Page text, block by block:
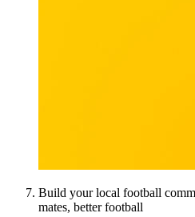
Build your local football
mates, better football